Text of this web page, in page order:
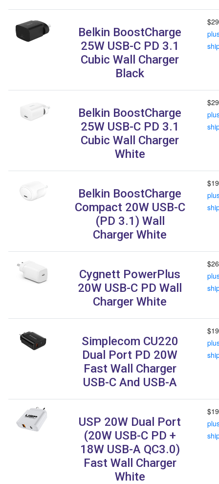
Belkin BoostCharge
25W USB-C PD 3.1
Cubic Wall Charger
Black
Belkin BoostCharge
25W USB-C PD 3.1
Cubic Wall Charger
White
Belkin BoostCharge
Compact 20W USB-C
(PD 3.1) Wall
Charger White
Cygnett PowerPlus
20W USB-C PD Wall
Charger White
Simplecom CU220
Dual Port PD 20W
Fast Wall Charger
USB-C And USB-A
USP 20W Dual Port
(20W USB-C PD +
18W USB-A QC3.0)
Fast Wall Charger
White